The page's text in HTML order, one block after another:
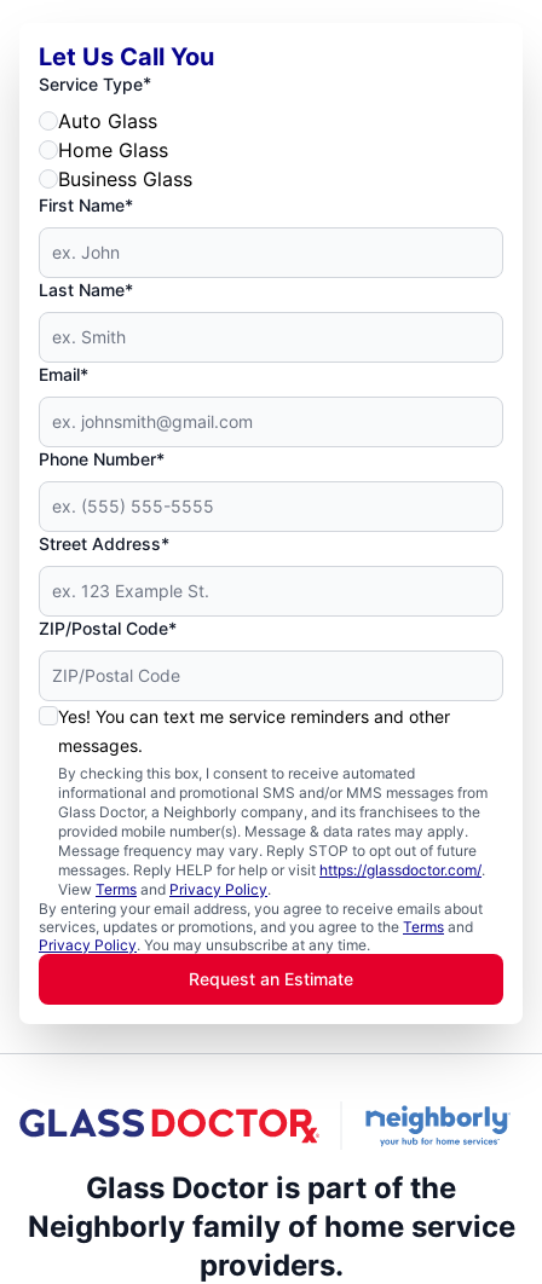
Let Us Call You
Service Type*
Auto Glass
Home Glass
Business Glass
First Name*
Last Name*
Email*
Phone Number*
Street Address*
ZIP/Postal Code*
Yes! You can text me service reminders and other
messages.
By checking this box, I consent to receive automated
informational and promotional SMS and/or MMS messages from
Glass Doctor, a Neighborly company, and its franchisees to the
provided mobile number(s). Message & data rates may apply.
Message frequency may vary. Reply STOP to opt out of future
messages. Reply HELP for help or visit https://glassdoctor.com/.
View Terms and Privacy Policy.
By entering your email address, you agree to receive emails about
services, updates or promotions, and you agree to the Terms and
Privacy Policy. You may unsubscribe at any time.
Request an Estimate
Glass Doctor is part of the
Neighborly family of home service
providers.